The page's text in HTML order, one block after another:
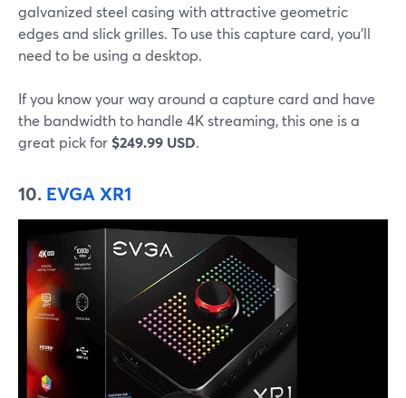
galvanized steel casing with attractive geometric
edges and slick grilles. To use this capture card, you'll
need to be using a desktop.
If you know your way around a capture card and have
the bandwidth to handle 4K streaming, this one is a
great pick for $249.99 USD.
10. EVGA XR1